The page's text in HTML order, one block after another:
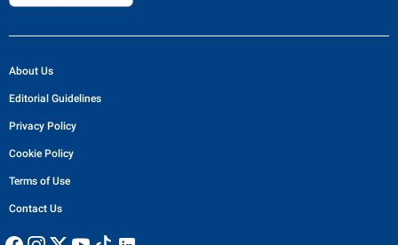
About Us
Editorial Guidelines
Privacy Policy
Cookie Policy
Terms of Use
Contact Us